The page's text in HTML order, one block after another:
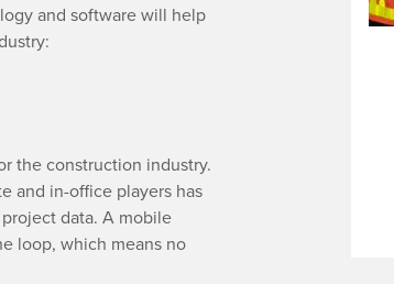
and software will help
the construction industry.
and in-office players has
data. A mobile
loop, which means no